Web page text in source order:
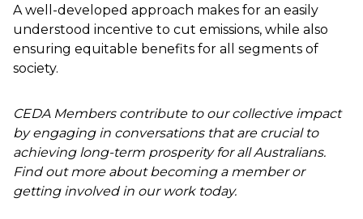
A well-developed approach makes for an easily
understood incentive to cut emissions, while also
ensuring equitable benefits for all segments of
society.
CEDA Members contribute to our collective impact
by engaging in conversations that are crucial to
achieving long-term prosperity for all Australians.
Find out more about becoming a member or
getting involved in our work today.